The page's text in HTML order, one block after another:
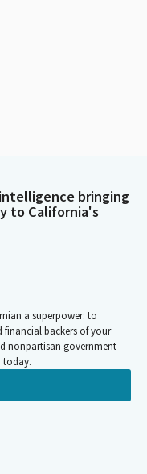
bringing
to California's
a superpower: to
backers of your
nonpartisan government
today.